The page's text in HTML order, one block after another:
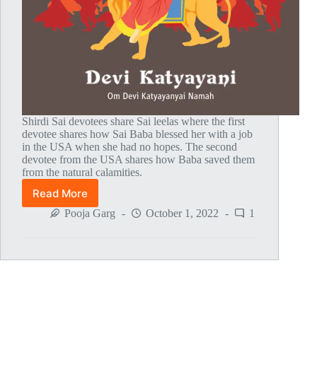
Shirdi Sai devotees share Sai leelas where the first
devotee shares how Sai Baba blessed her with a job
in the USA when she had no hopes. The second
devotee from the USA shares how Baba saved them
from the natural calamities.
Read More
Global
MahaParayan
Pooja Garg October 1, 2022 1